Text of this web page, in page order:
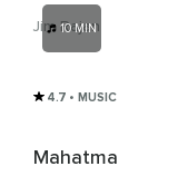
Jim Rajan
10 MIN
4.7 • MUSIC
Mahatma